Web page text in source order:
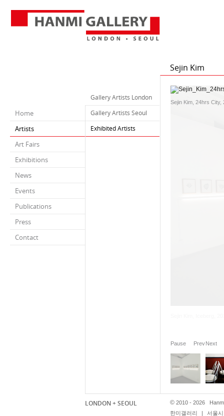
Home
Artists
Art Fairs
Exhibitions
News
Events
Publications
Press
Contact
Gallery Artists London
Gallery Artists Seoul
Exhibited Artists
Sejin Kim
Sejin Kim, 24hrs City,
Pause PrevNext
LONDON + SEOUL © 2010 - 2026
한미갤러리
| 서울